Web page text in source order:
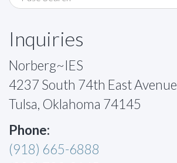
Inquiries
Norberg~IES
4237 South 74th East Avenue
Tulsa, Oklahoma 74145
Phone:
(918) 665-6888